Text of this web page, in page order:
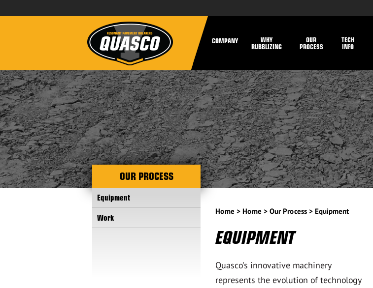
COMPANY WHY
RUBBLIZING
OUR
PROCESS
TECH
INFO
Home > Home > Our Process > Equipment
EQUIPMENT
Quasco's innovative machinery
represents the evolution of technology
OUR PROCESS
Equipment
Work